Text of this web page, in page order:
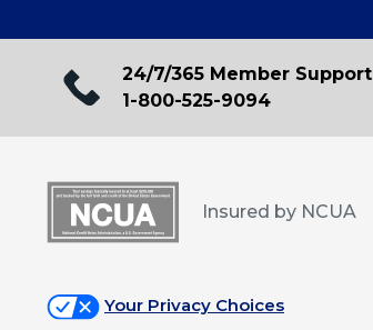
24/7/365 Member Support
1-800-525-9094
Insured by NCUA
Your Privacy Choices